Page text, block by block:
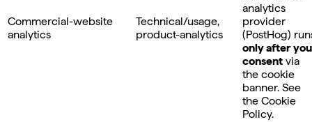
Commercial-website
analytics
Technical/usage,
product-analytics
analytics
provider
(PostHog)
only after you
consent via
the cookie
banner. See
the Cookie
Policy.